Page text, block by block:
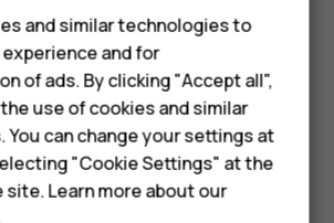
phones
see more icons, drag the menu
tapmode_edit, tap and hold an icon, and
location.
and similar technologies to
and for
of ads. By clicking "Accept all",
use of cookies and similar
can change your settings at
"Cookie Settings" at the
Learn more about our